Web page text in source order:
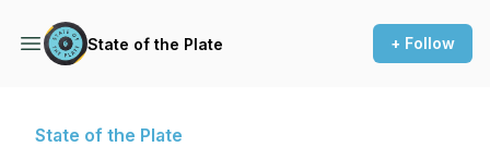
State of the Plate + Follow
State of the Plate